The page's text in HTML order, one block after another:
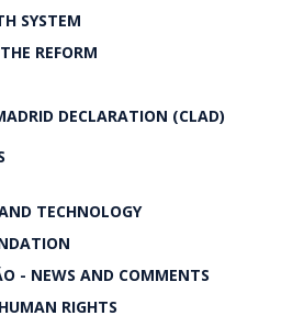
SYSTEM
REFORM
DECLARATION (CLAD)
TECHNOLOGY
- NEWS AND COMMENTS
RIGHTS